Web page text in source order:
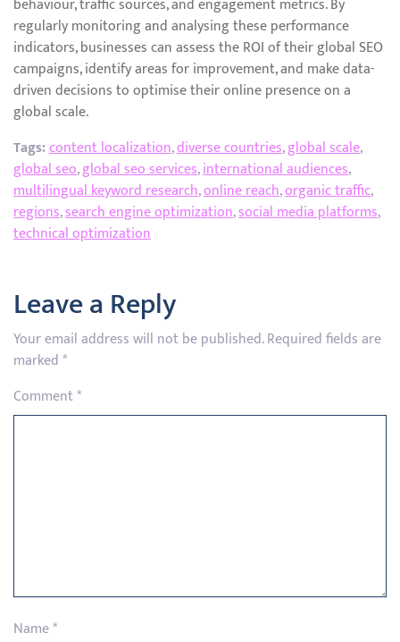
behaviour, traffic sources, and engagement metrics. By
regularly monitoring and analysing these performance
indicators, businesses can assess the ROI of their global SEO
campaigns, identify areas for improvement, and make data-
driven decisions to optimise their online presence on a
global scale.
Tags:content localization,diverse countries,global scale,
global seo,global seo services,international audiences,
multilingual keyword research,online reach,organic traffic,
regions,search engine optimization,social media platforms,
technical optimization
Leave a Reply
Your email address will not be published.Required fields are
marked*
Comment*
Name*